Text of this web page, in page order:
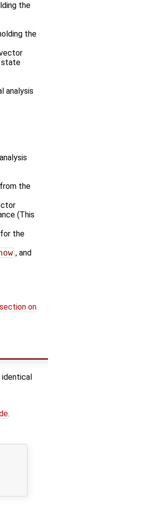
the
the
state
analysis
the
(This
for the
, and
section on
identical
.